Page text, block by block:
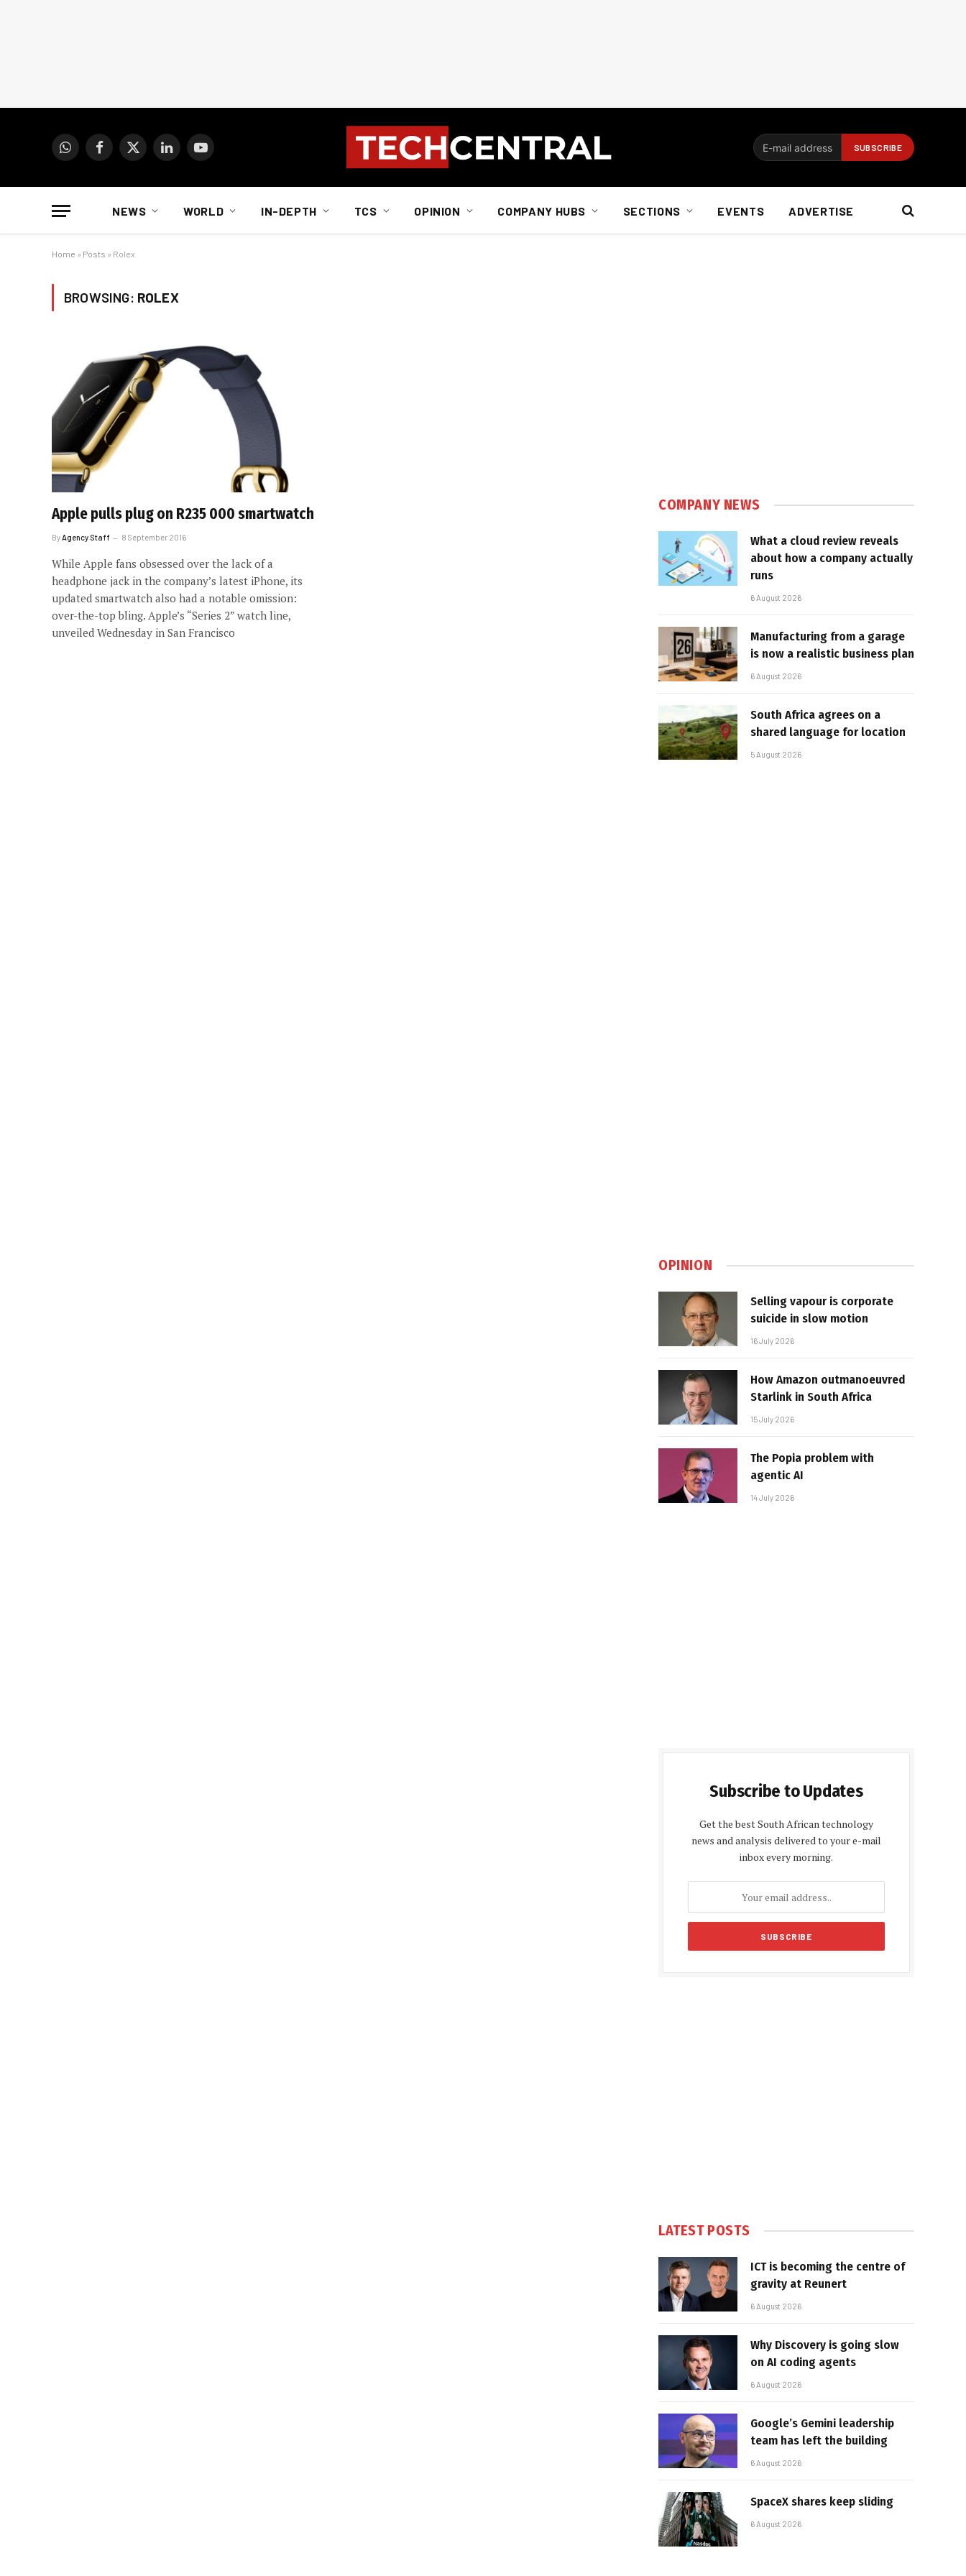
WhatsAppFacebook
X
LinkedInYouTube
NEWS WORLD IN-DEPTH TCS OPINION COMPANY HUBS SECTIONS EVENTS ADVERTISE
Home » Posts » Rolex
BROWSING: ROLEX
Apple pulls plug on R235 000 smartwatch
By Agency Staff 8 September 2016
While Apple fans obsessed over the lack of a
headphone jack in the company’s latest iPhone, its
updated smartwatch also had a notable omission:
over-the-top bling. Apple’s “Series 2” watch line,
unveiled Wednesday in San Francisco
COMPANY NEWS
What a cloud review reveals
about how a company actually
runs
6 August 2026
Manufacturing from a garage
is now a realistic business plan
6 August 2026
South Africa agrees on a
shared language for location
5 August 2026
OPINION
Selling vapour is corporate
suicide in slow motion
16 July 2026
How Amazon outmanoeuvred
Starlink in South Africa
15 July 2026
The Popia problem with
agentic AI
14 July 2026
Subscribe to Updates
Get the best South African technology
news and analysis delivered to your e-mail
inbox every morning.
LATEST POSTS
ICT is becoming the centre of
gravity at Reunert
6 August 2026
Why Discovery is going slow
on AI coding agents
6 August 2026
Google’s Gemini leadership
team has left the building
6 August 2026
SpaceX shares keep sliding
6 August 2026